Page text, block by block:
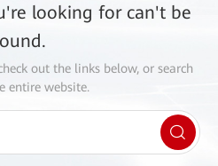
looking for can't be
out the links below, or search
entire website.